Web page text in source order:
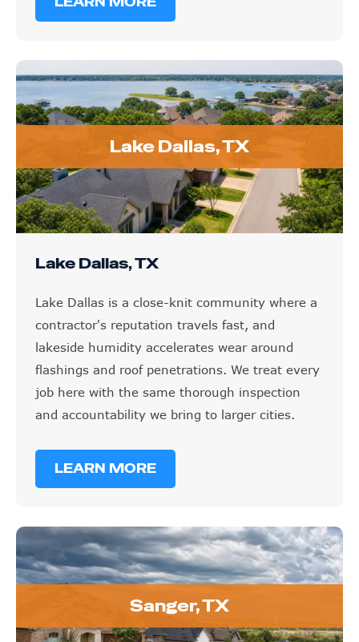
Lake Dallas, TX
contractor's reputation travels fast, and
lakeside humidity accelerates wear around
flashings and roof penetrations. We treat every
job here with the same thorough inspection
and accountability we bring to larger cities.
LEARN MORE
Sanger, TX